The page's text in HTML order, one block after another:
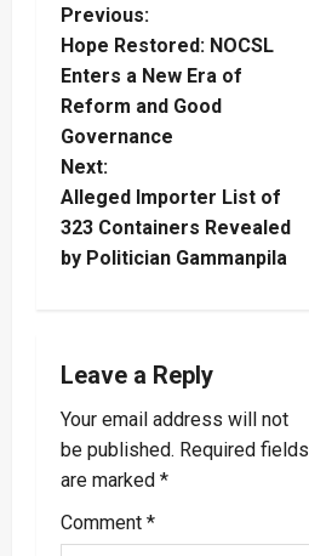
P
o
s
t
n
a
i
g
a
t
Previous:
Hope Restored: NOCSL
Enters a New Era of
Reform and Good
Governance
Next:
Alleged Importer List of
323 Containers Revealed
by Politician Gammanpila
Leave a Reply
Your email address will not
be published. Required fields
are marked *
Comment *